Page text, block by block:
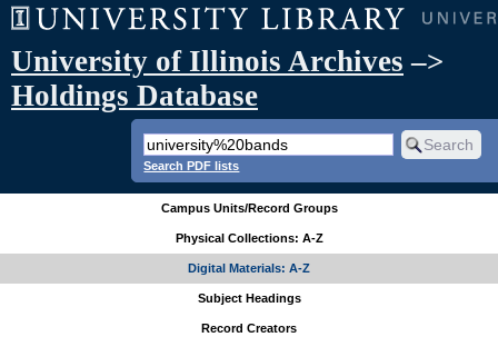
University of Illinois Archives –>
Holdings Database
Search PDF lists
Campus Units/Record Groups
Physical Collections: A-Z
Digital Materials: A-Z
Subject Headings
Record Creators